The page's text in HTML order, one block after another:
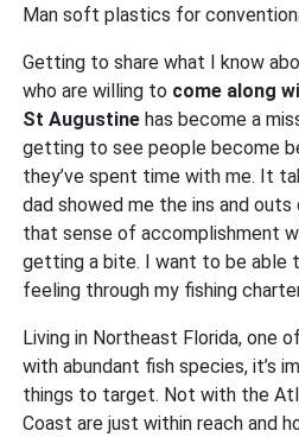
Man soft plastics for
Getting to share what I know
who are willing to come along
St Augustine has become a
getting to see people become
they’ve spent time with me. It
dad showed me the ins and
that sense of accomplishment
getting a bite. I want to be able
feeling through my fishing
Living in Northeast Florida, one
with abundant fish species, it’s
things to target. Not with the
Coast are just within reach and